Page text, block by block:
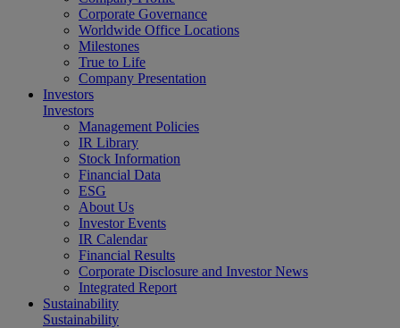
Corporate Governance
Worldwide Office Locations
Milestones
True to Life
Company Presentation
Investors
Investors
Management Policies
IR Library
Stock Information
Financial Data
ESG
About Us
Investor Events
IR Calendar
Financial Results
Corporate Disclosure and Investor News
Integrated Report
Sustainability
Sustainability